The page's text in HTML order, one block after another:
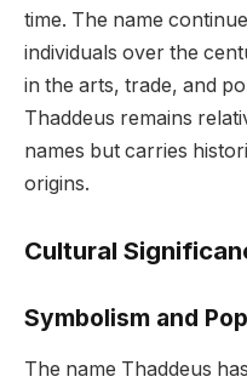
time. The name
individuals over the
in the arts, trade, and
Thaddeus remains
names but carries
origins.
Cultural
Symbolism and
The name Thaddeus